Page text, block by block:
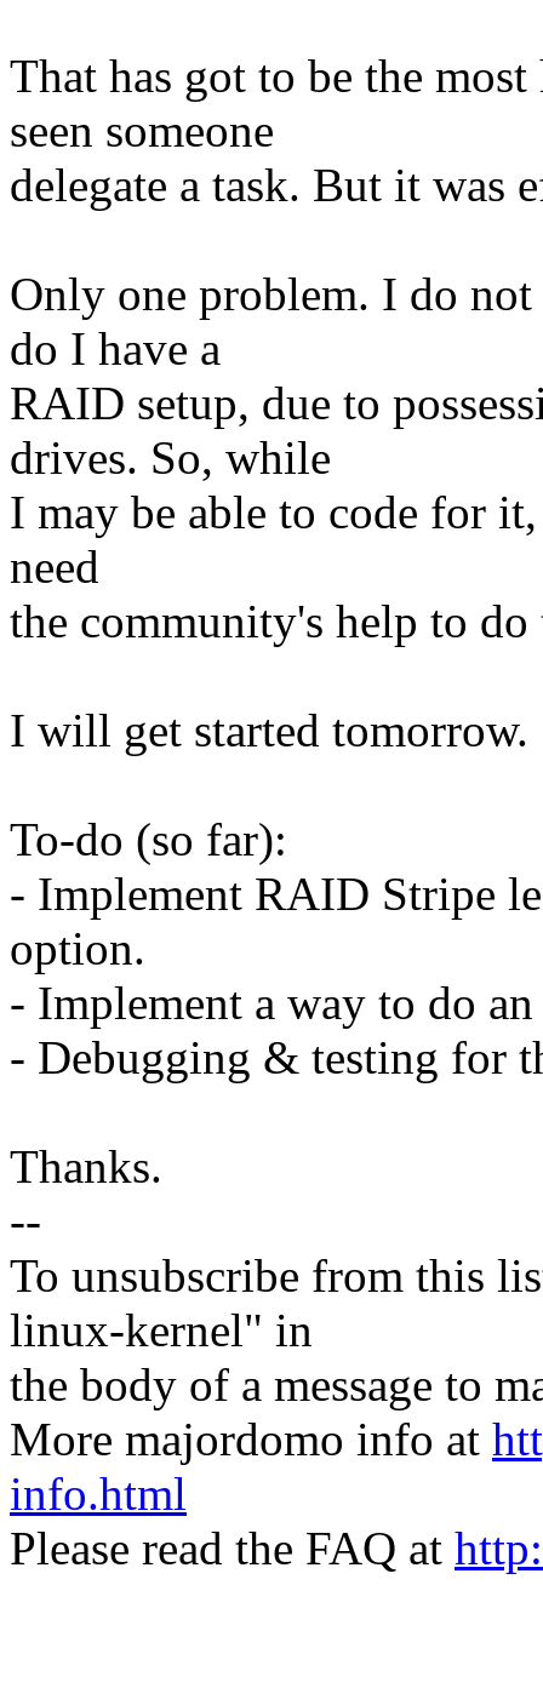
That has got to be the
seen someone
delegate a task. But it was
Only one problem. I do
do I have a
RAID setup, due to
drives. So, while
I may be able to code for
need
the community's help to do
I will get started tomorrow.
To-do (so far):
- Implement RAID Stripe
option.
- Implement a way to do
- Debugging & testing for
Thanks.
--
To unsubscribe from this
linux-kernel" in
the body of a message to
More majordomo info at
info.html
Please read the FAQ at